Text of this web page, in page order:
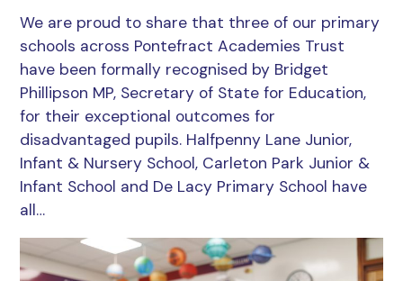
We are proud to share that three of our primary
schools across Pontefract Academies Trust
have been formally recognised by Bridget
Phillipson MP, Secretary of State for Education,
for their exceptional outcomes for
disadvantaged pupils. Halfpenny Lane Junior,
Infant & Nursery School, Carleton Park Junior &
Infant School and De Lacy Primary School have
all…